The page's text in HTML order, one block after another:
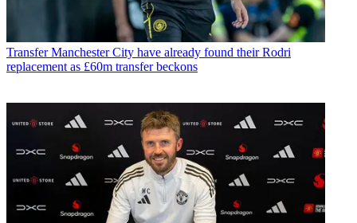
Transfer Manchester City have already found their Rodri
replacement as £60m transfer beckons